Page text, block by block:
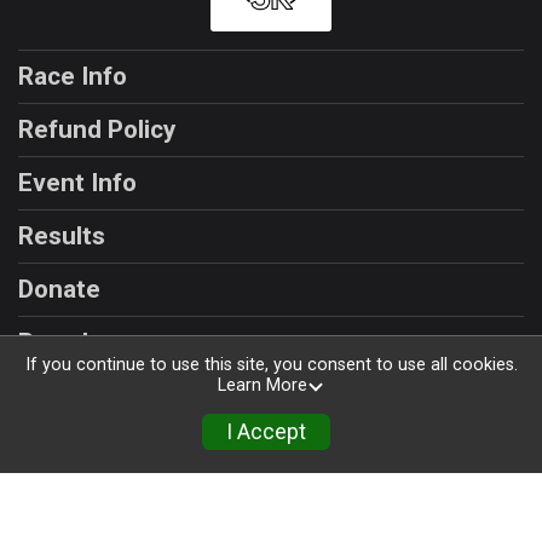
Race Info
Refund Policy
Event Info
Results
Donate
Race Insurance
Powered by RunSignup, © 2026
If you continue to use this site, you consent to use all cookies.
Learn More
I Accept